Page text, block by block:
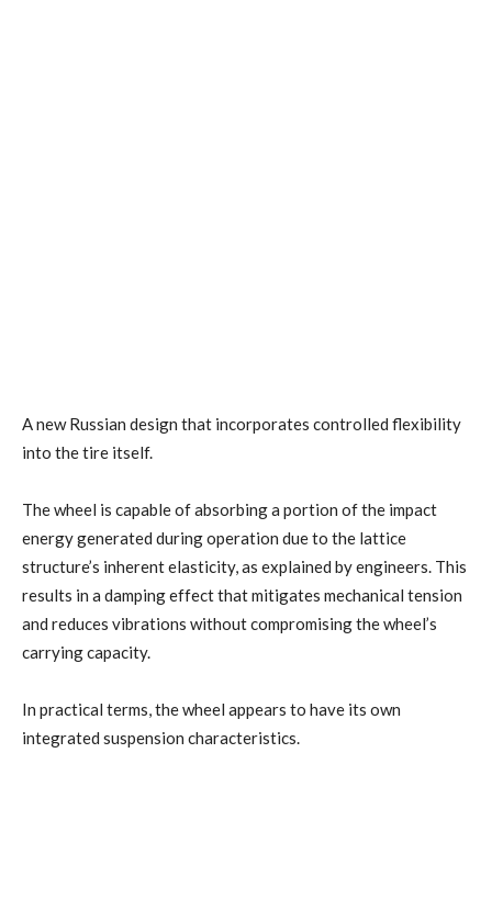
A new Russian design that incorporates controlled flexibility
into the tire itself.
The wheel is capable of absorbing a portion of the impact
energy generated during operation due to the lattice
structure’s inherent elasticity, as explained by engineers. This
results in a damping effect that mitigates mechanical tension
and reduces vibrations without compromising the wheel’s
carrying capacity.
In practical terms, the wheel appears to have its own
integrated suspension characteristics.